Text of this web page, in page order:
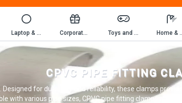
Laptop & Computer Accessories Corporate Gifting Toys and Game
CPVC PIPE FITTING
Designed for durability and reliability, these clamps
with various pipe sizes, CPVC pipe fitting clamps are